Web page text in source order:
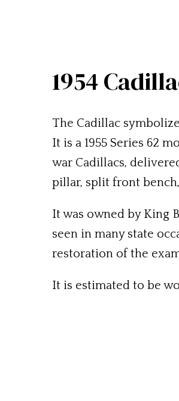
1954
The Cadillac
It is a 1955 Series 62
war Cadillacs,
pillar, split front
It was owned by King
seen in many state
restoration of the
It is estimated to be